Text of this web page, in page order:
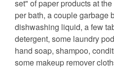
set" of paper products at
per bath, a couple garbage
dishwashing liquid, a few
detergent, some laundry
hand soap, shampoo,
some makeup remover